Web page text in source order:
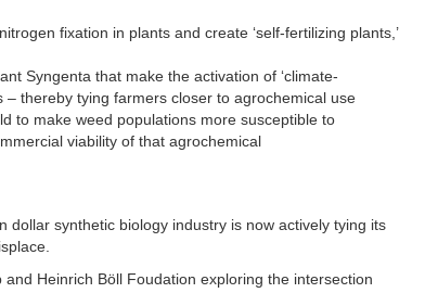
fixation in plants and create ‘self-fertilizing plants,’
Syngenta that make the activation of ‘climate-
thereby tying farmers closer to agrochemical use
to make weed populations more susceptible to
viability of that agrochemical
synthetic biology industry is now actively tying its
Heinrich Böll Foudation exploring the intersection